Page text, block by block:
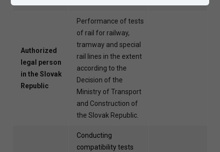
Authorized
legal person
in the Slovak
Republic
Performance of tests
of rail for railway,
tramway and special
rail lines in the extent
according to the
Decision of the
Ministry of Transport
and Construction of
the Slovak Republic.
Conducting
compatibility tests